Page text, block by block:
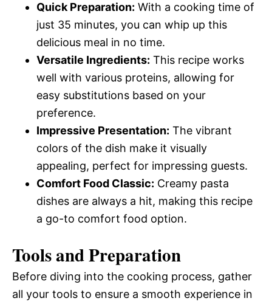
Quick Preparation: With a cooking time of
just 35 minutes, you can whip up this
delicious meal in no time.
Versatile Ingredients: This recipe works
well with various proteins, allowing for
easy substitutions based on your
preference.
Impressive Presentation: The vibrant
colors of the dish make it visually
appealing, perfect for impressing guests.
Comfort Food Classic: Creamy pasta
dishes are always a hit, making this recipe
a go-to comfort food option.
Tools and Preparation
Before diving into the cooking process, gather
all your tools to ensure a smooth experience in